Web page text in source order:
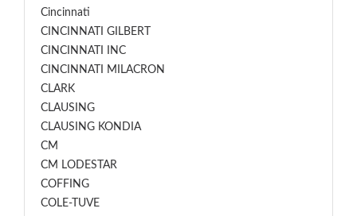
Cincinnati
CINCINNATI GILBERT
CINCINNATI INC
CINCINNATI MILACRON
CLARK
CLAUSING
CLAUSING KONDIA
CM
CM LODESTAR
COFFING
COLE-TUVE